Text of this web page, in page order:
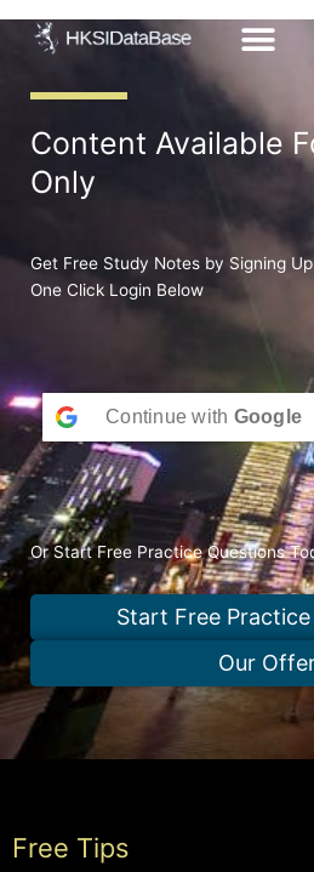
Content Available
Only
Get Free Study Notes by Signing
One Click Login Below
Continue with Google
Or Start Free Practice Questions
Start Free
Our
Free Tips